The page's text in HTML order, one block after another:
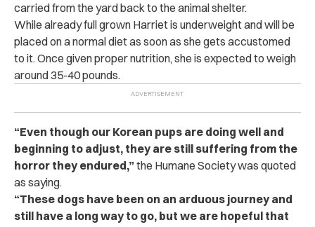
carried from the yard back to the animal shelter.
While already full grown Harriet is underweight and will be
placed on a normal diet as soon as she gets accustomed
to it. Once given proper nutrition, she is expected to weigh
around 35-40 pounds.
“Even though our Korean pups are doing well and
beginning to adjust, they are still suffering from the
horror they endured,” the Humane Society was quoted
as saying.
“These dogs have been on an arduous journey and
still have a long way to go, but we are hopeful that